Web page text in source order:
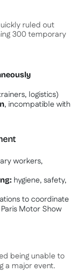
ruled out
300 temporary
logistics)
, incompatible with
workers,
hygiene, safety,
to coordinate
Motor Show
being unable to
a major event.